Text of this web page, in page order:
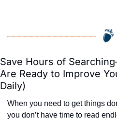
Save Hours of
Are Ready to Improve
Daily)
When you need to get things
you don’t have time to read